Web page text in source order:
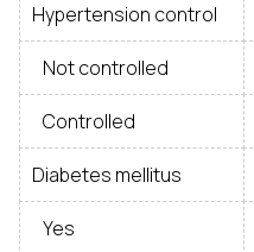
Hypertension control
Not controlled
Controlled
Diabetes mellitus
Yes